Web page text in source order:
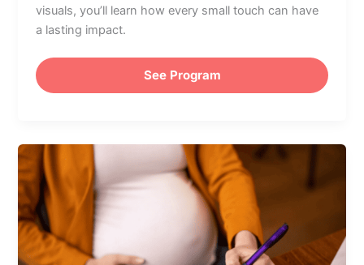
visuals, you’ll learn how every small touch can have
a lasting impact.
See Program
Pregnancy
Planning
Part